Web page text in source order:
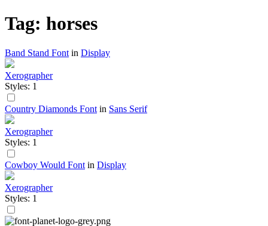
Tag: horses
Band Stand Font in Display
Xerographer
Styles: 1
Country Diamonds Font in Sans Serif
Xerographer
Styles: 1
Cowboy Would Font in Display
Xerographer
Styles: 1